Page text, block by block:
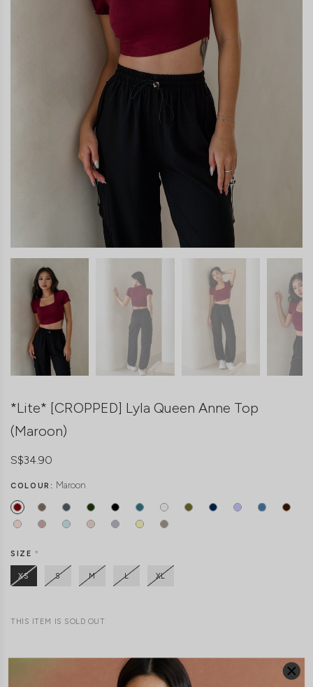
*Lite* [CROPPED] Lyla Queen Anne Top
(Maroon)
S$34.90
COLOUR: Maroon
SIZE*
XS S M L XL
THIS ITEM IS SOLD OUT
JOIN WAITING LIST